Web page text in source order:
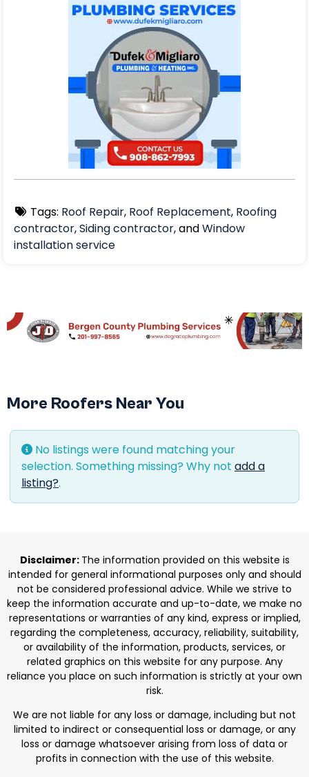
Tags: Roof Repair, Roof Replacement, Roofing
contractor,Siding contractor, andWindow
installation service
More Roofers Near You
No listings were found matching your
selection. Something missing? Why not add a
listing?.
Disclaimer: The information provided on this website is
intended for general informational purposes only and should
not be considered professional advice. While we strive to
keep the information accurate and up-to-date, we make no
representations or warranties of any kind, express or implied,
regarding the completeness, accuracy, reliability, suitability,
or availability of the information, products, services, or
related graphics on this website for any purpose. Any
reliance you place on such information is strictly at your own
risk.
We are not liable for any loss or damage, including but not
limited to indirect or consequential loss or damage, or any
loss or damage whatsoever arising from loss of data or
profits in connection with the use of this website.